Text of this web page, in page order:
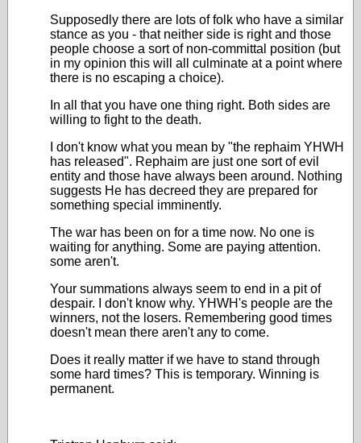
Supposedly there are lots of folk who have a similar
stance as you - that neither side is right and those
people choose a sort of non-committal position (but
in my opinion this will all culminate at a point where
there is no escaping a choice).
In all that you have one thing right. Both sides are
willing to fight to the death.
I don't know what you mean by "the rephaim YHWH
has released". Rephaim are just one sort of evil
entity and those have always been around. Nothing
suggests He has decreed they are prepared for
something special imminently.
The war has been on for a time now. No one is
waiting for anything. Some are paying attention.
some aren't.
Your summations always seem to end in a pit of
despair. I don't know why. YHWH's people are the
winners, not the losers. Remembering good times
doesn't mean there aren't any to come.
Does it really matter if we have to stand through
some hard times? This is temporary. Winning is
permanent.